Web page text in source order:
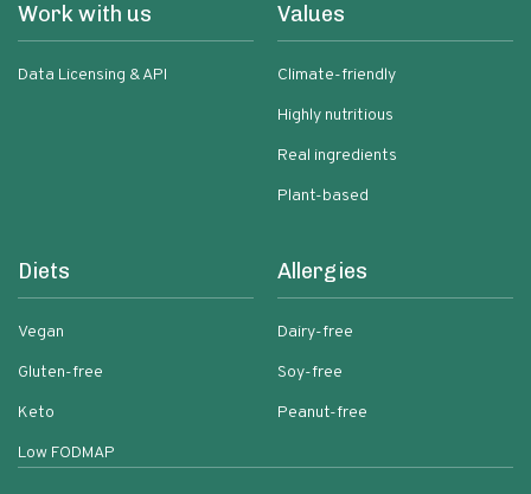
Work with us
Data Licensing & API
Values
Climate-friendly
Highly nutritious
Real ingredients
Plant-based
Diets
Vegan
Gluten-free
Keto
Low FODMAP
Allergies
Dairy-free
Soy-free
Peanut-free